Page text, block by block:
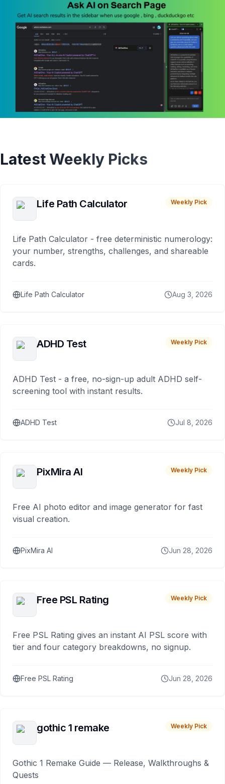
Latest Weekly Picks
Life Path Calculator Weekly Pick
Life Path Calculator - free deterministic numerology:
your number, strengths, challenges, and shareable
cards.
Life Path Calculator Aug 3, 2026
ADHD Test Weekly Pick
ADHD Test - a free, no-sign-up adult ADHD self-
screening tool with instant results.
ADHD Test Jul 8, 2026
PixMira AI Weekly Pick
Free AI photo editor and image generator for fast
visual creation.
PixMira AI Jun 28, 2026
Free PSL Rating Weekly Pick
Free PSL Rating gives an instant AI PSL score with
tier and four category breakdowns, no signup.
Free PSL Rating Jun 28, 2026
gothic 1 remake Weekly Pick
Gothic 1 Remake Guide — Release, Walkthroughs &
Quests